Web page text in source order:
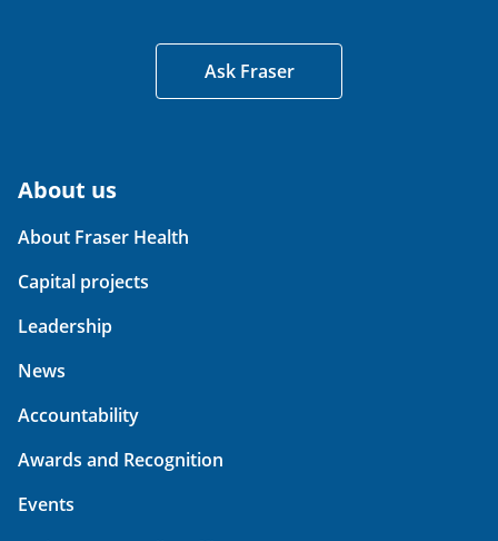
Ask Fraser
About us
About Fraser Health
Capital projects
Leadership
News
Accountability
Awards and Recognition
Events